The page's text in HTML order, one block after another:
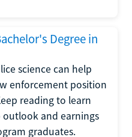
Degree in
science can help
enforcement position
reading to learn
and earnings
graduates.